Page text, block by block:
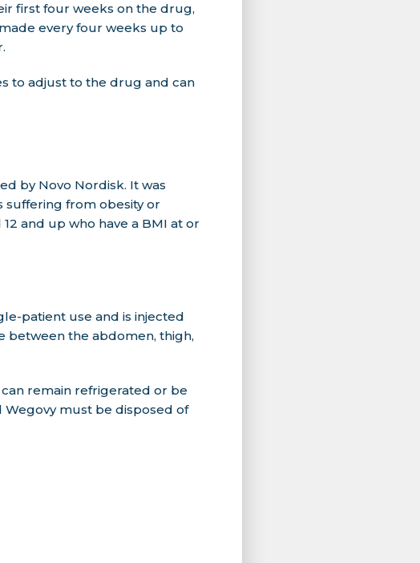
first four weeks on the drug,
every four weeks up to
to adjust to the drug and can
by Novo Nordisk. It was
suffering from obesity or
and up who have a BMI at or
patient use and is injected
between the abdomen, thigh,
remain refrigerated or be
must be disposed of